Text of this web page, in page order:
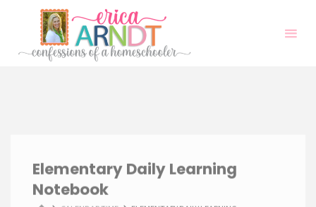
content
Elementary Daily Learning
Notebook